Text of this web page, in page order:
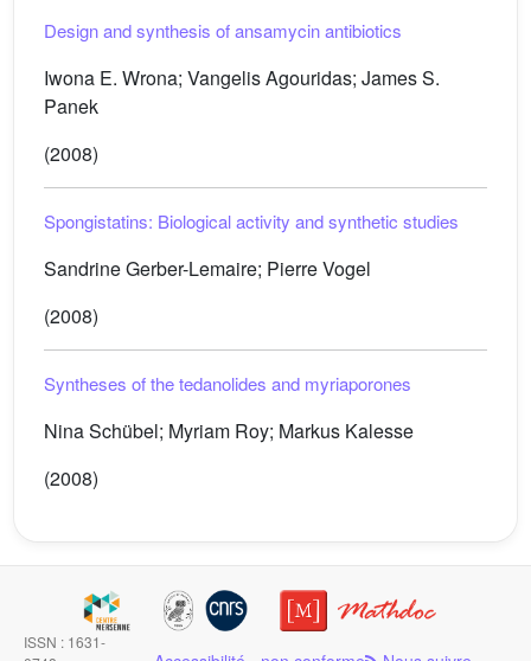
Design and synthesis of ansamycin antibiotics
Iwona E. Wrona; Vangelis Agouridas; James S.
Panek
(2008)
Spongistatins: Biological activity and synthetic studies
Sandrine Gerber-Lemaire; Pierre Vogel
(2008)
Syntheses of the tedanolides and myriaporones
Nina Schübel; Myriam Roy; Markus Kalesse
(2008)
ISSN : 1631-